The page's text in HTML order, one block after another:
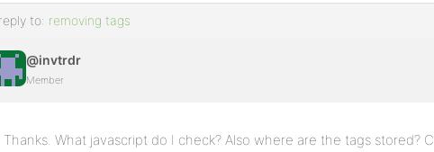
to: removing tags
@invtrdr
Member
Thanks. What javascript do I check? Also where are the tags stored?